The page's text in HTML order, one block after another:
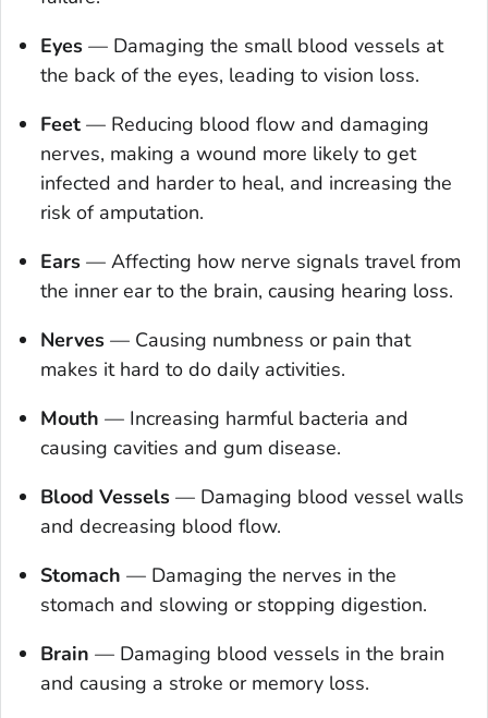
Eyes — Damaging the small blood vessels at
the back of the eyes, leading to vision loss.
Feet — Reducing blood flow and damaging
nerves, making a wound more likely to get
infected and harder to heal, and increasing the
risk of amputation.
Ears — Affecting how nerve signals travel from
the inner ear to the brain, causing hearing loss.
Nerves — Causing numbness or pain that
makes it hard to do daily activities.
Mouth — Increasing harmful bacteria and
causing cavities and gum disease.
Blood Vessels — Damaging blood vessel walls
and decreasing blood flow.
Stomach — Damaging the nerves in the
stomach and slowing or stopping digestion.
Brain — Damaging blood vessels in the brain
and causing a stroke or memory loss.